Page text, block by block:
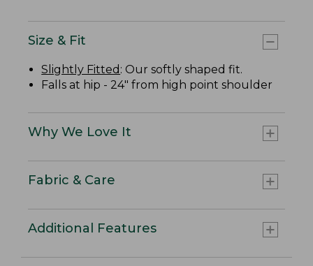
Size & Fit
Slightly Fitted : Our softly shaped fit.
Falls at hip - 24" from high point shoulder
Why We Love It
Fabric & Care
Additional Features